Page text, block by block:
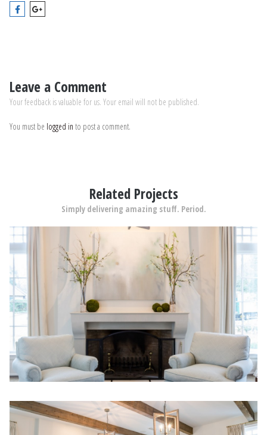
Leave a Comment
Your feedback is valuable for us. Your email will not be published.
You must be logged in to post a comment.
Related Projects
Simply delivering amazing stuff. Period.